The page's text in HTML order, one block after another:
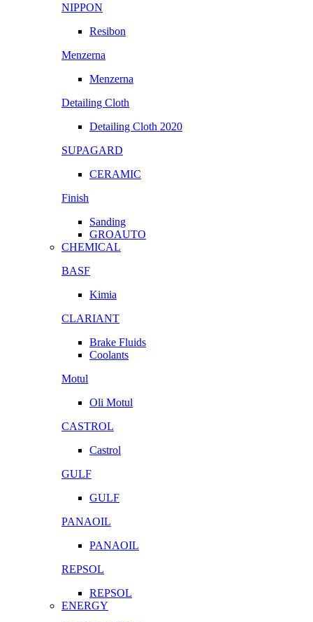
NIPPON
Resibon
Menzerna
Menzerna
Detailing Cloth
Detailing Cloth 2020
SUPAGARD
CERAMIC
Finish
Sanding
GROAUTO
CHEMICAL
BASF
Kimia
CLARIANT
Brake Fluids
Coolants
Motul
Oli Motul
CASTROL
Castrol
GULF
GULF
PANAOIL
PANAOIL
REPSOL
REPSOL
ENERGY